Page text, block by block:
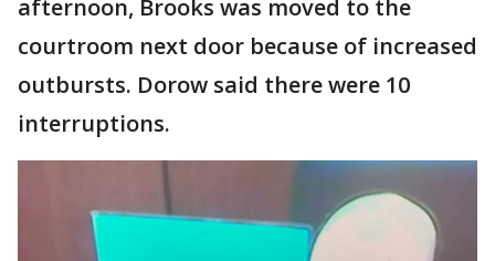
afternoon, Brooks was moved to the
courtroom next door because of increased
outbursts. Dorow said there were 10
interruptions.